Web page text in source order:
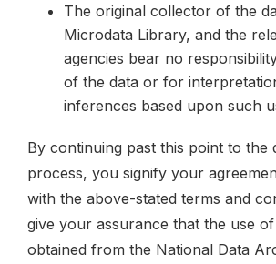
The original collector of the
Microdata Library, and the
agencies bear no
of the data or for
inferences based upon such
By continuing past this point to the
process, you signify your
with the above-stated terms and
give your assurance that the use of
obtained from the National Data